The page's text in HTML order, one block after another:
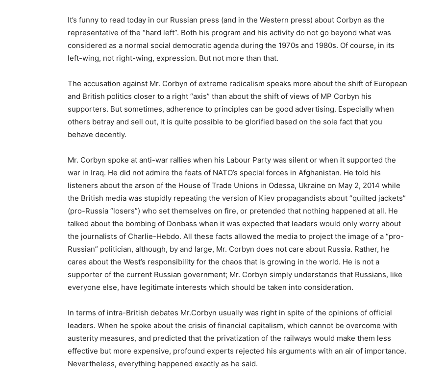
It’s funny to read today in our Russian press (and in the Western press) about Corbyn as the
representative of the “hard left”. Both his program and his activity do not go beyond what was
considered as a normal social democratic agenda during the 1970s and 1980s. Of course, in its
left-wing, not right-wing, expression. But not more than that.
The accusation against Mr. Corbyn of extreme radicalism speaks more about the shift of European
and British politics closer to a right “axis” than about the shift of views of MP Corbyn his
supporters. But sometimes, adherence to principles can be good advertising. Especially when
others betray and sell out, it is quite possible to be glorified based on the sole fact that you
behave decently.
Mr. Corbyn spoke at anti-war rallies when his Labour Party was silent or when it supported the
war in Iraq. He did not admire the feats of NATO’s special forces in Afghanistan. He told his
listeners about the arson of the House of Trade Unions in Odessa, Ukraine on May 2, 2014 while
the British media was stupidly repeating the version of Kiev propagandists about “quilted jackets”
(pro-Russia “losers”) who set themselves on fire, or pretended that nothing happened at all. He
talked about the bombing of Donbass when it was expected that leaders would only worry about
the journalists of Charlie-Hebdo. All these facts allowed the media to project the image of a “pro-
Russian” politician, although, by and large, Mr. Corbyn does not care about Russia. Rather, he
cares about the West’s responsibility for the chaos that is growing in the world. He is not a
supporter of the current Russian government; Mr. Corbyn simply understands that Russians, like
everyone else, have legitimate interests which should be taken into consideration.
In terms of intra-British debates Mr.Corbyn usually was right in spite of the opinions of official
leaders. When he spoke about the crisis of financial capitalism, which cannot be overcome with
austerity measures, and predicted that the privatization of the railways would make them less
effective but more expensive, profound experts rejected his arguments with an air of importance.
Nevertheless, everything happened exactly as he said.